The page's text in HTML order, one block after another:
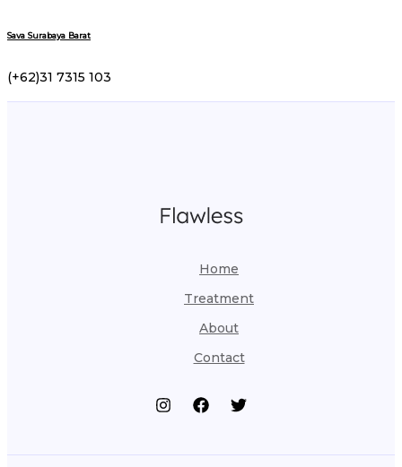
Sava Surabaya Barat
(+62)31 7315 103
Home
Treatment
About
Contact